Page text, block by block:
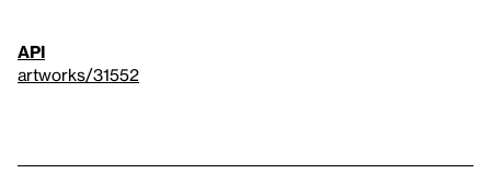
API
artworks/31552